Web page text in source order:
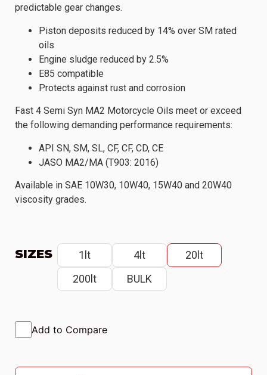
predictable gear changes.
Piston deposits reduced by 14% over SM rated
oils
Engine sludge reduced by 2.5%
E85 compatible
Protects against rust and corrosion
Fast 4 Semi Syn MA2 Motorcycle Oils meet or exceed
the following demanding performance requirements:
API SN, SM, SL, CF, CF, CD, CE
JASO MA2/MA (T903: 2016)
Available in SAE 10W30, 10W40, 15W40 and 20W40
viscosity grades.
SIZES 1lt 4lt
20lt
200lt
BULK
Add to Compare